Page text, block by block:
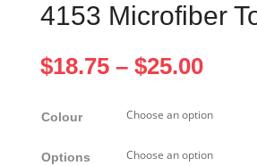
4153 Microfiber
$18.75 – $25.00Price
$18.75
$25.00
Colour
Options